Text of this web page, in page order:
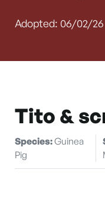
Adopted: 06/02/26
Tito &
Species:Guinea
Pig